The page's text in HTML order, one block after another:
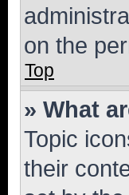
on the
Top
» What
Topic
their